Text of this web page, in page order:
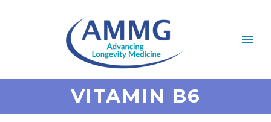
VITAMIN B6